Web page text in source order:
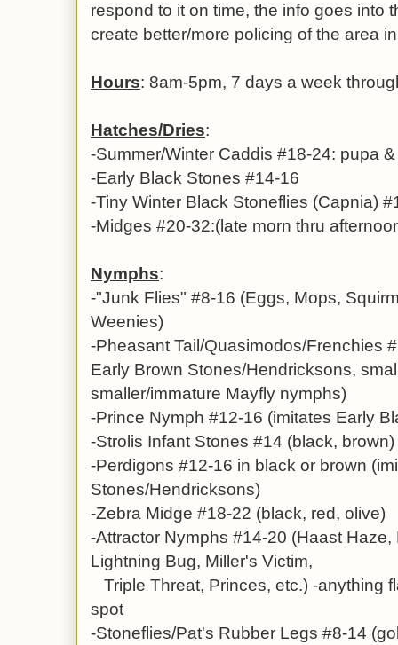
respond to it on time, the info goes into
create better/more policing of the area
Hours: 8am-5pm, 7 days a week
Hatches/Dries:
-Summer/Winter Caddis #18-24: pupa
-Early Black Stones #14-16
-Tiny Winter Black Stoneflies (Capnia)
-Midges #20-32:(late morn thru
Nymphs:
-"Junk Flies" #8-16 (Eggs, Mops,
Weenies)
-Pheasant Tail/Quasimodos/Frenchies
Early Brown Stones/Hendricksons,
smaller/immature Mayfly nymphs)
-Prince Nymph #12-16 (imitates Early
-Strolis Infant Stones #14 (black, brown)
-Perdigons #12-16 in black or brown
Stones/Hendricksons)
-Zebra Midge #18-22 (black, red, olive)
-Attractor Nymphs #14-20 (Haast Haze,
Lightning Bug, Miller's Victim,
Triple Threat, Princes, etc.) -anything
spot
-Stoneflies/Pat's Rubber Legs #8-14